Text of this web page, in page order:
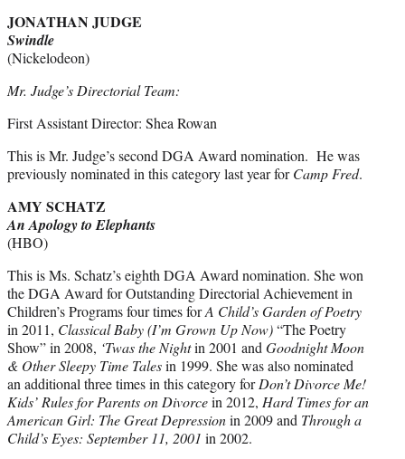
JONATHAN JUDGE
Swindle
(Nickelodeon)
Mr. Judge’s Directorial Team:
First Assistant Director: Shea Rowan
This is Mr. Judge’s second DGA Award nomination. He was
previously nominated in this category last year forCamp Fred.
AMY SCHATZ
An Apology to Elephants
(HBO)
This is Ms. Schatz’s eighth DGA Award nomination. She won
the DGA Award for Outstanding Directorial Achievement in
Children’s Programs four times forA Child’s Garden of Poetry
in 2011, Classical Baby (I’m Grown Up Now)“The Poetry
Show” in 2008, ‘Twas the Nightin 2001 andGoodnight Moon
& Other Sleepy Time Talesin 1999. She was also nominated
an additional three times in this category forDon’t Divorce Me!
Kids’ Rules for Parents on Divorcein 2012, Hard Times for an
American Girl: The Great Depressionin 2009 and Through a
Child’s Eyes: September 11, 2001 in 2002.